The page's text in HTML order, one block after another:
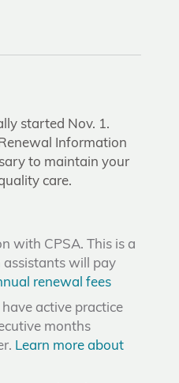
started Nov. 1.
Information
to maintain your
care.
with CPSA. This is a
assistants will pay
renewal fees
active practice
months
Learn more about